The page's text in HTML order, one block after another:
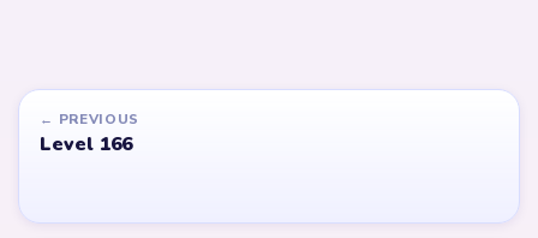
← PREVIOUS
Level 166